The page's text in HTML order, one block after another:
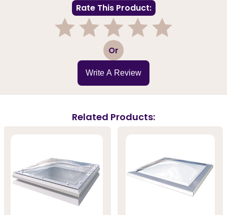
Rate This Product:
3 Or
Write A Review
Related Products: